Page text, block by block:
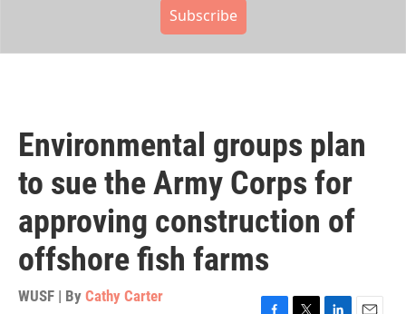
Subscribe
Environmental groups plan
to sue the Army Corps for
approving construction of
offshore fish farms
WUSF | By Cathy Carter